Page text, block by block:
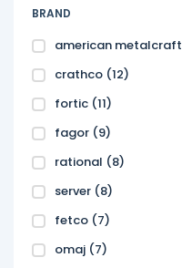
BRAND
american metalcraft
crathco (12)
fortic (11)
fagor (9)
rational (8)
server (8)
fetco (7)
omaj (7)